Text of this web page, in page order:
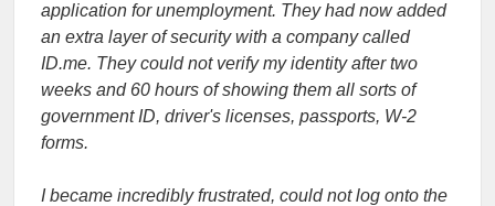
application for unemployment. They had now added
an extra layer of security with a company called
ID.me. They could not verify my identity after two
weeks and 60 hours of showing them all sorts of
government ID, driver's licenses, passports, W-2
forms.
I became incredibly frustrated, could not log onto the